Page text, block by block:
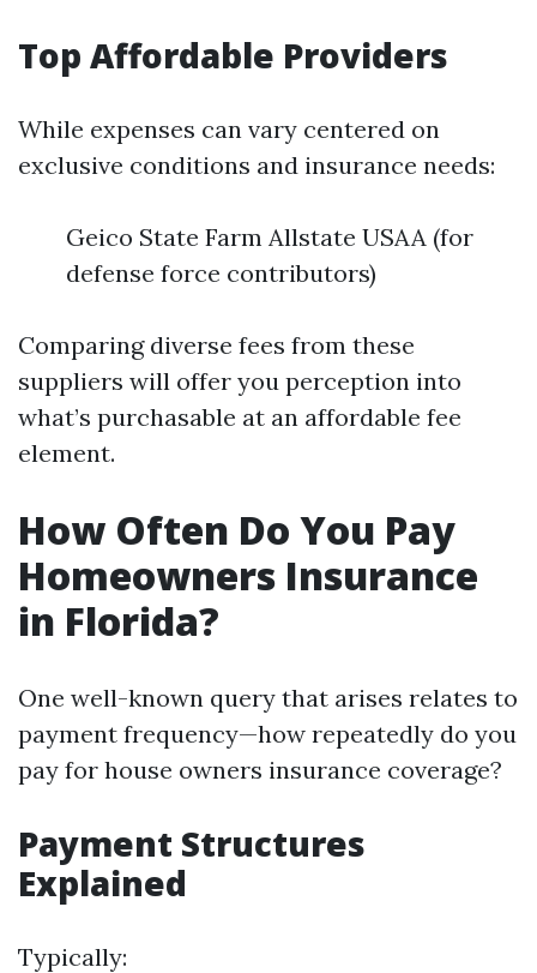
Top Affordable Providers
While expenses can vary centered on
exclusive conditions and insurance needs:
Geico State Farm Allstate USAA (for
defense force contributors)
Comparing diverse fees from these
suppliers will offer you perception into
what’s purchasable at an affordable fee
element.
How Often Do You Pay
Homeowners Insurance
in Florida?
One well-known query that arises relates to
payment frequency—how repeatedly do you
pay for house owners insurance coverage?
Payment Structures
Explained
Typically: